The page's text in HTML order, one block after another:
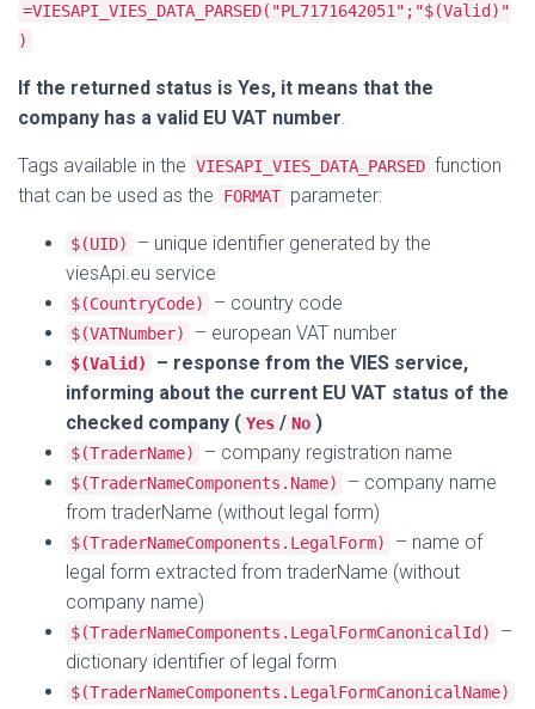
=VIESAPI_VIES_DATA_PARSED("PL7171642051";"$(Valid)"
)
If the returned status is Yes, it means that the
company has a valid EU VAT number.
Tags available in the VIESAPI_VIES_DATA_PARSED function
that can be used as the
FORMAT parameter:
$(UID)
– unique identifier generated by the
viesApi.eu service
$(CountryCode) – country code
$(VATNumber) – european VAT number
$(Valid)
– response from the VIES service,
informing about the current EU VAT status of the
checked company ( Yes / No )
$(TraderName) – company registration name
$(TraderNameComponents.Name)
– company name
from traderName (without legal form)
$(TraderNameComponents.LegalForm)
– name of
legal form extracted from traderName (without
company name)
$(TraderNameComponents.LegalFormCanonicalId)
–
dictionary identifier of legal form
$(TraderNameComponents.LegalFormCanonicalName)